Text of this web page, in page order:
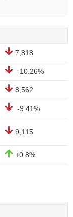
7,818
-10.26%
8,562
-9.41%
9,115
+0.8%